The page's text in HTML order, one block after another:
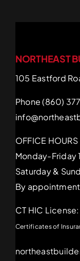
NORTHEAST
105 Eastford
Phone (860)
OFFICE HOURS
Monday-Friday
Saturday &
By
CT HIC
Certificates of